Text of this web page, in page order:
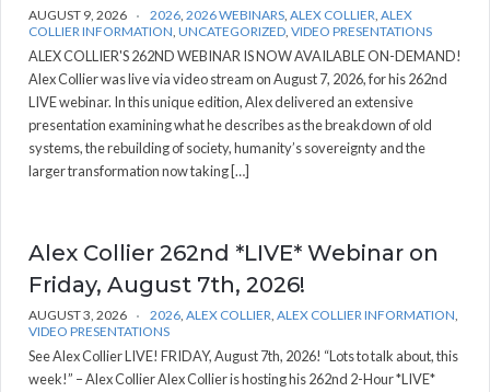
AUGUST 9, 2026 2026, 2026 WEBINARS, ALEX COLLIER, ALEX
COLLIER INFORMATION, UNCATEGORIZED, VIDEO PRESENTATIONS
ALEX COLLIER'S 262ND WEBINAR IS NOW AVAILABLE ON-DEMAND!
Alex Collier was live via video stream on August 7, 2026, for his 262nd
LIVE webinar. In this unique edition, Alex delivered an extensive
presentation examining what he describes as the breakdown of old
systems, the rebuilding of society, humanity’s sovereignty and the
larger transformation now taking […]
Alex Collier 262nd *LIVE* Webinar on
Friday, August 7th, 2026!
AUGUST 3, 2026 2026, ALEX COLLIER, ALEX COLLIER INFORMATION,
VIDEO PRESENTATIONS
See Alex Collier LIVE! FRIDAY, August 7th, 2026! “Lots to talk about, this
week!” – Alex Collier Alex Collier is hosting his 262nd 2-Hour *LIVE*